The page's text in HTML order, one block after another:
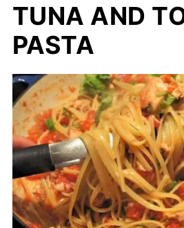
TUNA AND
PASTA